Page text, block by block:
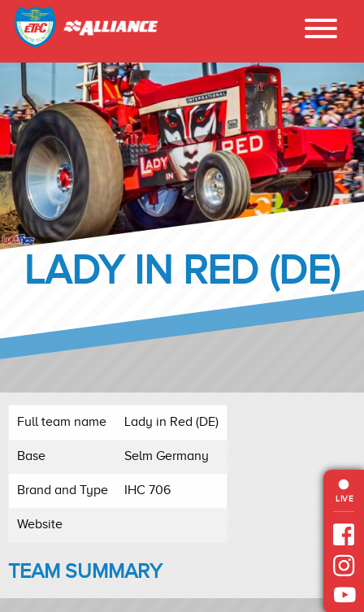
LIVE
LADY IN RED (DE)
Full team name Lady in Red (DE)
Base Selm Germany
Brand and Type IHC 706
Website
TEAM SUMMARY